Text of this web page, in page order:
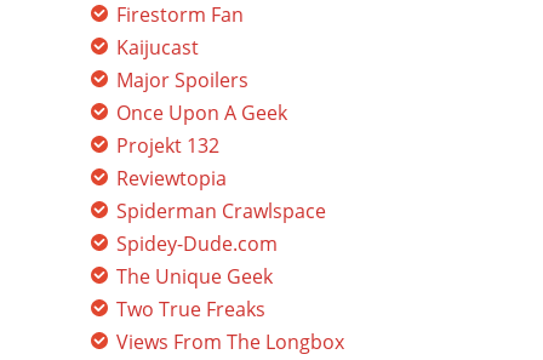
Firestorm Fan
Kaijucast
Major Spoilers
Once Upon A Geek
Projekt 132
Reviewtopia
Spiderman Crawlspace
Spidey-Dude.com
The Unique Geek
Two True Freaks
Views From The Longbox